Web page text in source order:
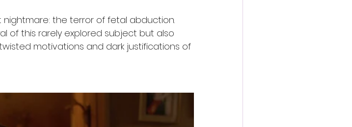
nightmare: the terror of fetal abduction.
of this rarely explored subject but also
motivations and dark justifications of